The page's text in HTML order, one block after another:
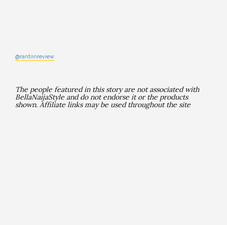
@rantiinreview
The people featured in this story are not associated with
BellaNaijaStyle and do not endorse it or the products
shown. Affiliate links may be used throughout the site